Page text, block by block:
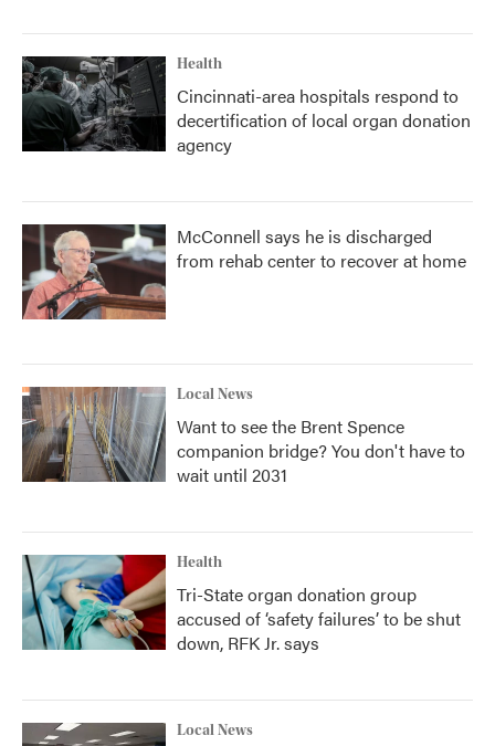
Health
Cincinnati-area hospitals respond to
decertification of local organ donation
agency
McConnell says he is discharged
from rehab center to recover at home
Local News
Want to see the Brent Spence
companion bridge? You don't have to
wait until 2031
Health
Tri-State organ donation group
accused of ‘safety failures’ to be shut
down, RFK Jr. says
Local News